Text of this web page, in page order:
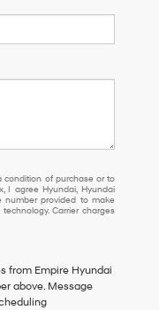
condition of purchase or to
I agree Hyundai, Hyundai
number provided to make
Carrier charges
from Empire Hyundai
above. Message